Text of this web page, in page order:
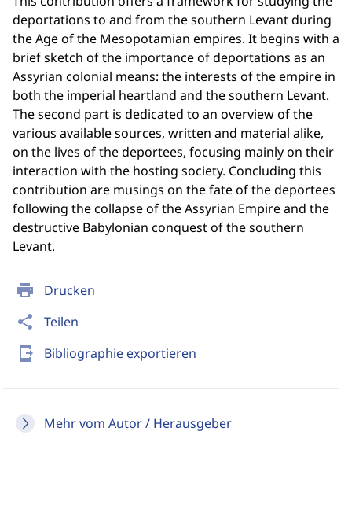
print Drucken
share Teilen
send_to_mobile Bibliographie exportieren
Mehr vom Autor / Herausgeber
deportations to and from the southern Levant during
the Age of the Mesopotamian empires. It begins with a
brief sketch of the importance of deportations as an
Assyrian colonial means: the interests of the empire in
both the imperial heartland and the southern Levant.
The second part is dedicated to an overview of the
various available sources, written and material alike,
on the lives of the deportees, focusing mainly on their
interaction with the hosting society. Concluding this
contribution are musings on the fate of the deportees
following the collapse of the Assyrian Empire and the
destructive Babylonian conquest of the southern
Levant.